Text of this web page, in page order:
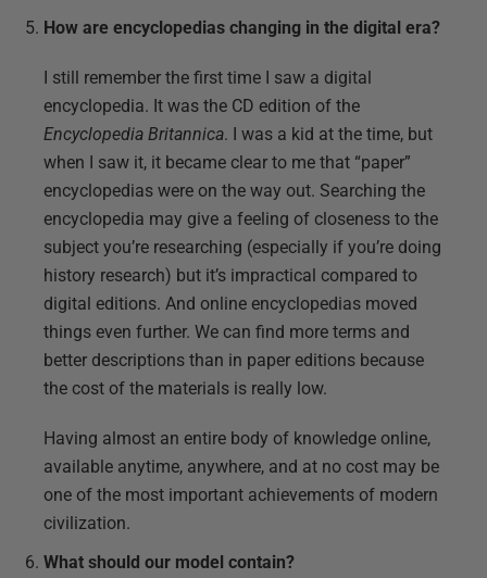
How are encyclopedias changing in the digital era?
I still remember the first time I saw a digital
encyclopedia. It was the CD edition of the
Encyclopedia Britannica. I was a kid at the time, but
when I saw it, it became clear to me that “paper”
encyclopedias were on the way out. Searching the
encyclopedia may give a feeling of closeness to the
subject you’re researching (especially if you’re doing
history research) but it’s impractical compared to
digital editions. And online encyclopedias moved
things even further. We can find more terms and
better descriptions than in paper editions because
the cost of the materials is really low.
Having almost an entire body of knowledge online,
available anytime, anywhere, and at no cost may be
one of the most important achievements of modern
civilization.
What should our model contain?